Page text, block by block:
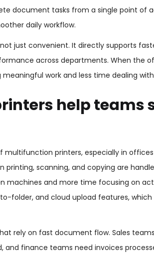
document tasks from a single point of
daily workflow.
just convenient. It directly supports
across departments. When the
work and less time dealing
help teams
printers, especially in
scanning, and copying are
machines and more time focusing on
folder, and cloud upload features,
rely on fast document flow. Sales
and finance teams need invoices